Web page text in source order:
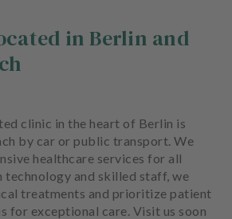
in Berlin and
clinic in the heart of Berlin is
by car or public transport. We
healthcare services for all
technology and skilled staff, we
treatments and prioritize patient
for exceptional care. Visit us soon